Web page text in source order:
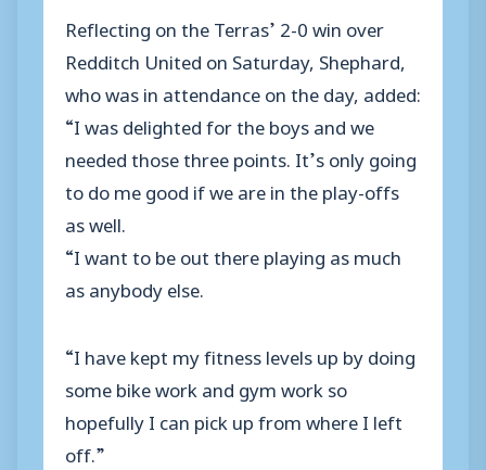
Reflecting on the Terras’ 2-0 win over
Redditch United on Saturday, Shephard,
who was in attendance on the day, added:
“I was delighted for the boys and we
needed those three points. It’s only going
to do me good if we are in the play-offs
as well.
“I want to be out there playing as much
as anybody else.
“I have kept my fitness levels up by doing
some bike work and gym work so
hopefully I can pick up from where I left
off.”